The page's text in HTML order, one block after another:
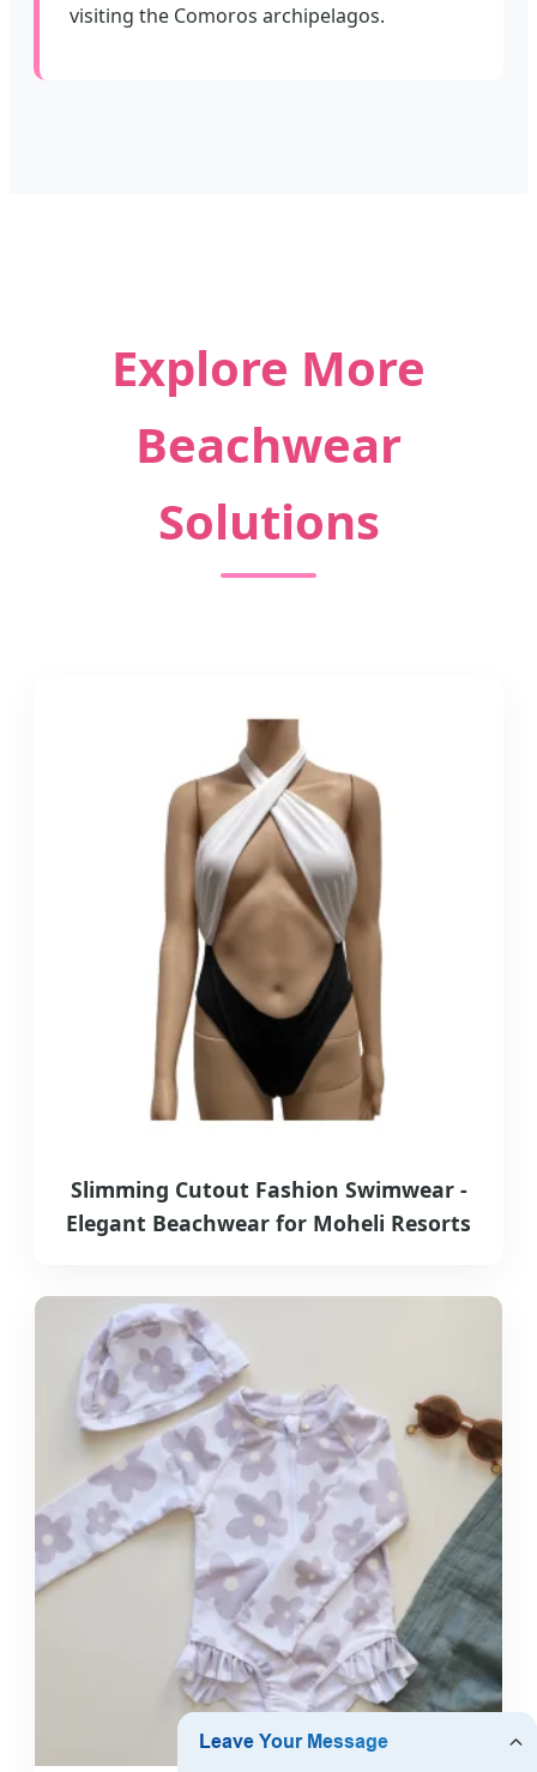
visiting the Comoros archipelagos.
Explore More
Beachwear
Solutions
Slimming Cutout Fashion Swimwear -
Elegant Beachwear for Moheli Resorts